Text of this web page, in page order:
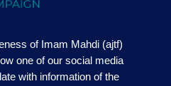
of Imam Mahdi (ajtf)
one of our social media
with information of the